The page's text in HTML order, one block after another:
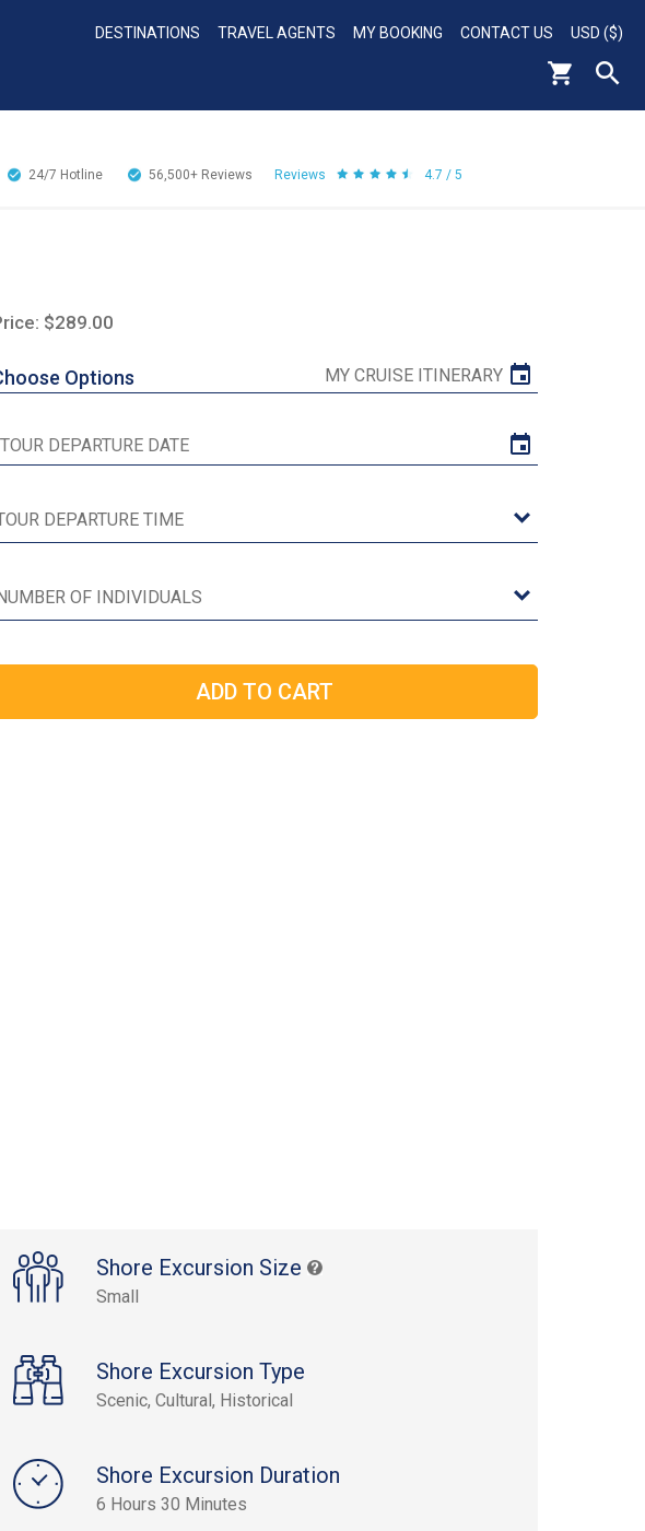
DESTINATIONS TRAVEL AGENTS MY BOOKING CONTACT US USD ($)
24/7 Hotline 56,500+ Reviews Reviews 4.7 / 5
$289.00
Options MY CRUISE ITINERARY
Shore Excursion Size
Small
Shore Excursion Type
Scenic, Cultural, Historical
Shore Excursion Duration
6 Hours 30 Minutes